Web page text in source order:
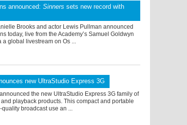
announced:Sinners sets new record with
Brooks and actor Lewis Pullman announced
today, live from the Academy’s Samuel Goldwyn
global livestream on Os ...
new UltraStudio Express 3G
the new UltraStudio Express 3G family of
playback products. This compact and portable
broadcast use an ...